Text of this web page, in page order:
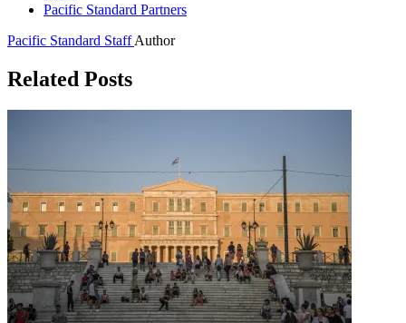
Pacific Standard Partners
Pacific Standard StaffAuthor
Related Posts